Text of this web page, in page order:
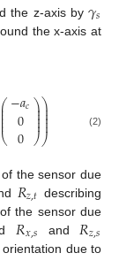
the z-axis by𝛾𝑠
the x-axis at
⎛
⎝
⎜
⎜
⎜⎜⎜−𝑎𝑐
0
0
⎞
⎠
⎟
⎟⎟⎟
⎟⎞
⎠
⎟
⎟⎟⎟
⎟ (2)
the sensor due
𝑅𝑧,𝑡 describing
the sensor due
𝑅𝑥,𝑠 and 𝑅𝑧,𝑠
due to